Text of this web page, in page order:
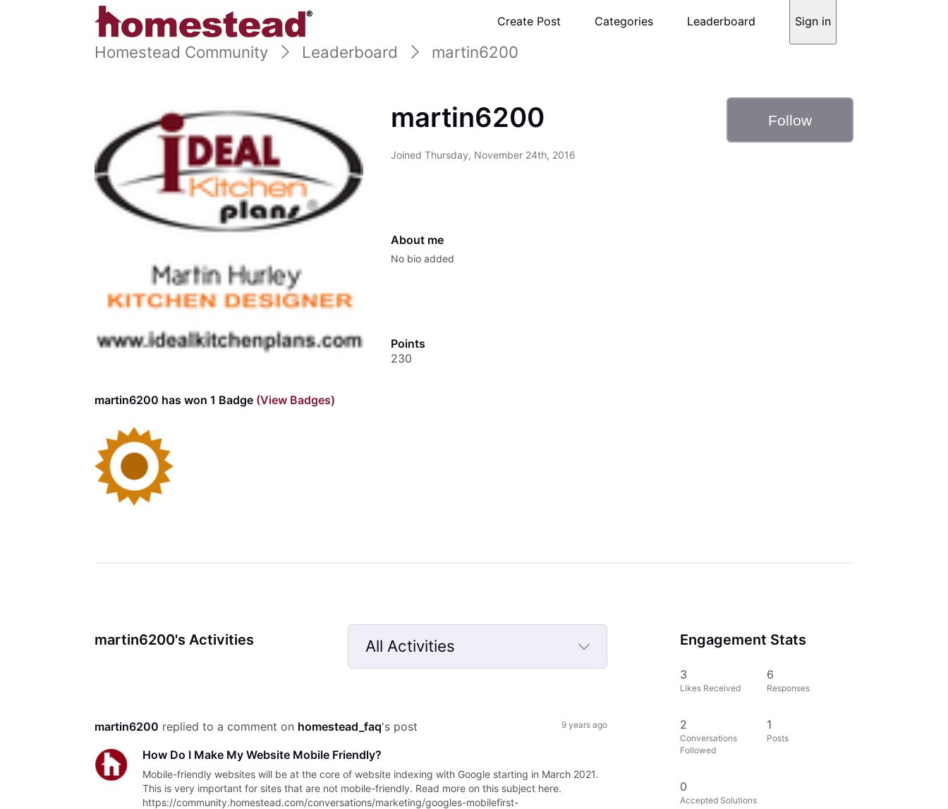
Create Post Categories Leaderboard Sign in
Homestead Community Leaderboard martin6200
martin6200
Joined Thursday, November 24th, 2016
Follow
About me
No bio added
Points
230
martin6200 has won 1 Badge (View Badges)
martin6200's Activities
All Activities
Selected
martin6200 replied to a comment on homestead_faq's post 9 years ago
How Do I Make My Website Mobile Friendly?
Mobile-friendly websites will be at the core of website indexing with Google starting in March 2021.
This is very important for sites that are not mobile-friendly. Read more on this subject here.
https://community.homestead.com/conversations/marketing/googles-mobilefirst-
Engagement Stats
3
Likes Received
6
Responses
2
Conversations
Followed
1
Posts
0
Accepted Solutions